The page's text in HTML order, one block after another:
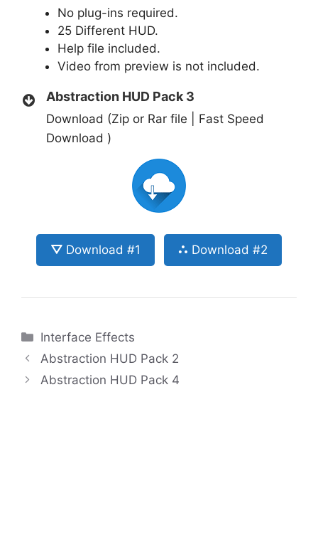
No plug-ins required.
25 Different HUD.
Help file included.
Video from preview is not included.
Abstraction HUD Pack 3
Download (Zip or Rar file | Fast Speed
Download )
⛛ Download #1 ⛬ Download #2
Categories
Interface Effects
Abstraction HUD Pack 2
Abstraction HUD Pack 4